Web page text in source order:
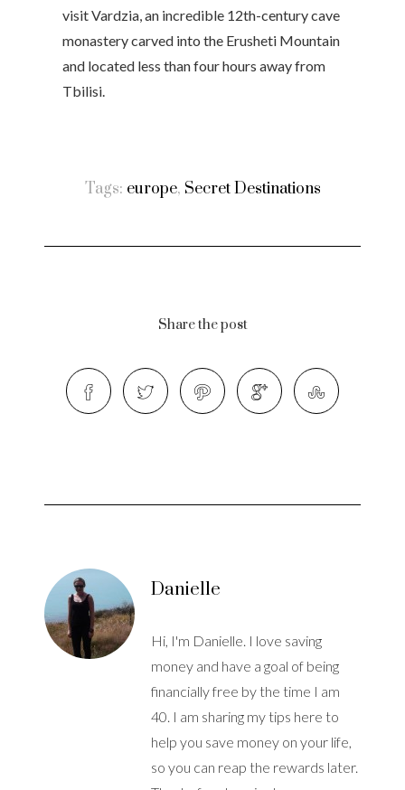
visit Vardzia, an incredible 12th-century cave
monastery carved into the Erusheti Mountain
and located less than four hours away from
Tbilisi.
Tags: europe, Secret Destinations
Share the post
Danielle
Hi, I'm Danielle. I love saving
money and have a goal of being
financially free by the time I am
40. I am sharing my tips here to
help you save money on your life,
so you can reap the rewards later.